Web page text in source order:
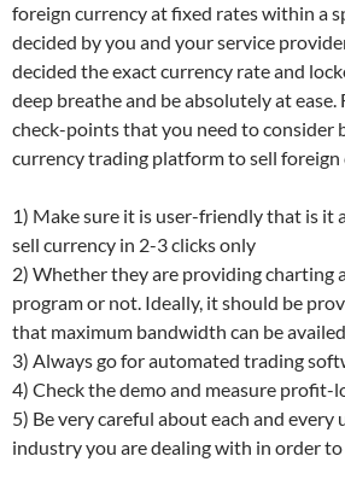
foreign currency at fixed rates within a
decided by you and your service
decided the exact currency rate and
deep breathe and be absolutely at
check-points that you need to consider
currency trading platform to sell foreign
1) Make sure it is user-friendly that is it
sell currency in 2-3 clicks only
2) Whether they are providing charting
program or not. Ideally, it should be
that maximum bandwidth can be availed
3) Always go for automated trading
4) Check the demo and measure profit-
5) Be very careful about each and every
industry you are dealing with in order